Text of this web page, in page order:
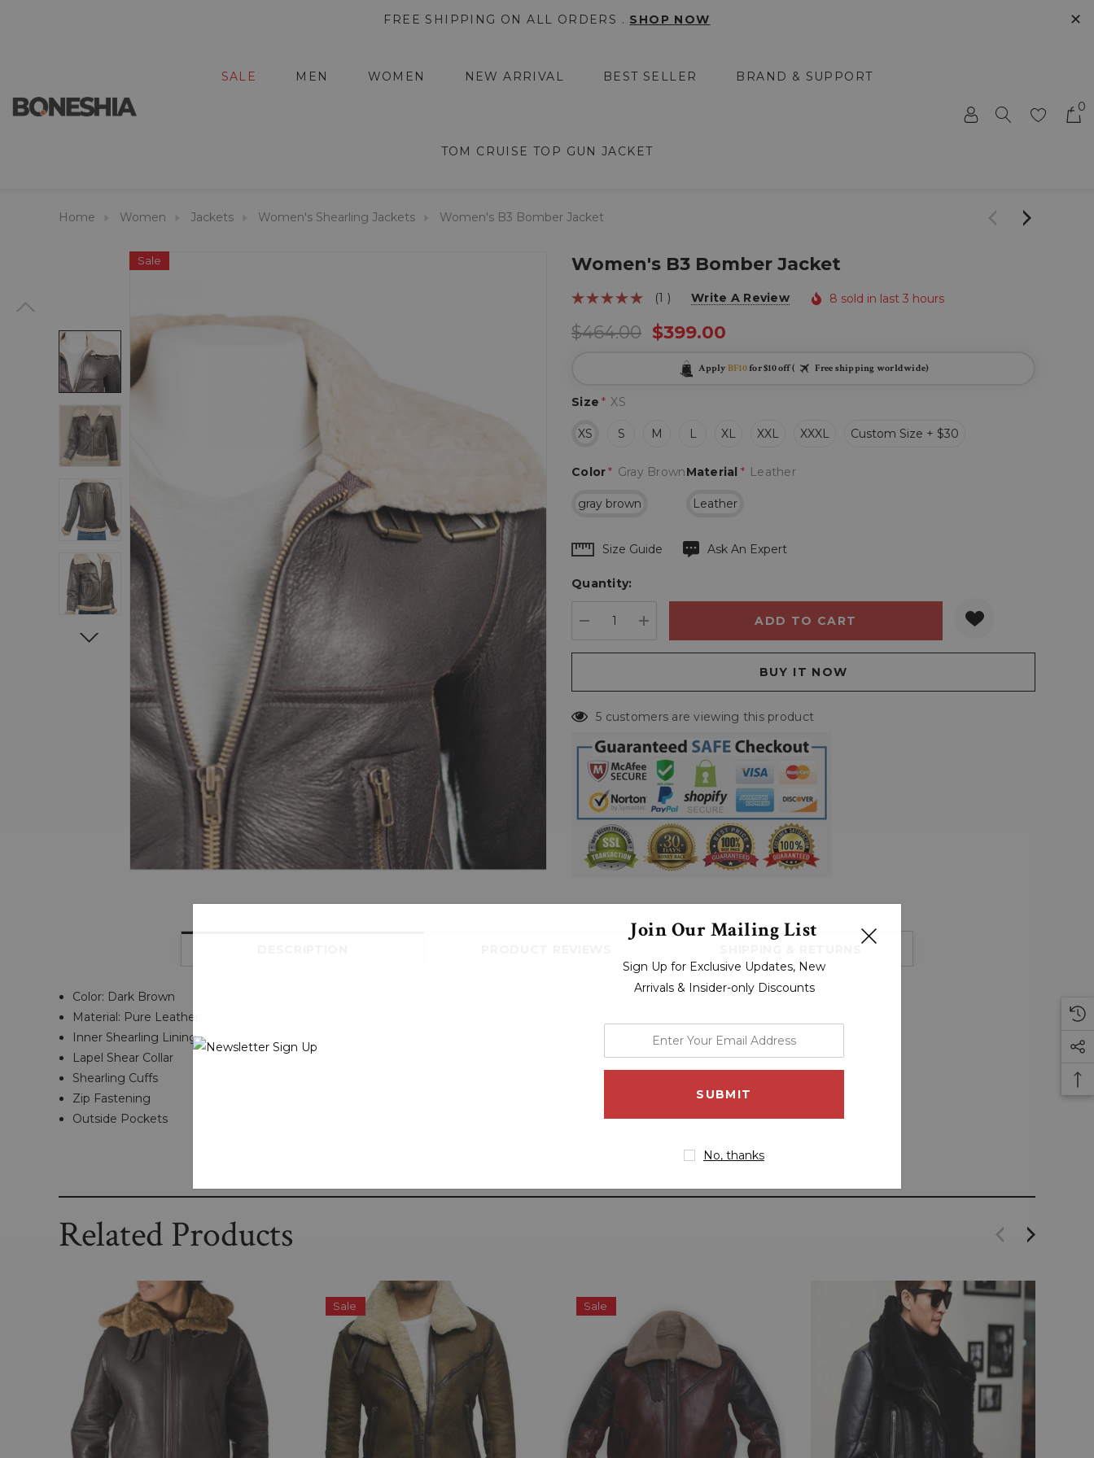
FREE SHIPPING ON ALL ORDERS . SHOP NOW ✕
SALE MEN WOMEN NEW ARRIVAL BEST SELLER BRAND & SUPPORT
TOM CRUISE TOP GUN JACKET
0
Home Women Jackets Women's Shearling Jackets Women's B3 Bomber Jacket
Sale Women's B3 Bomber Jacket
(1 ) Write A Review 8 sold in last 3 hours
$464.00 $399.00
Apply BF10for $10 off ( Free shipping worldwide)
Size * XS
XS S M L XL XXL XXXL Custom Size + $30
Material * Leather
Leather
Color* Gray Brown
gray brown
Hurry
Current
Size Guide Ask An Expert
Quantity:
DECREASE QUANTITY:
INCREASE QUANTITY:
5 customers are viewing this product
Color: Dark Brown
Material: Pure Leather
Inner Shearling Lining
Lapel Shear Collar
Shearling Cuffs
Zip Fastening
Outside Pockets
Related Products
Sale Sale
Join Our Mailing List
Sign Up for Exclusive Updates, New
Arrivals & Insider-only Discounts
your
email
No, thanks